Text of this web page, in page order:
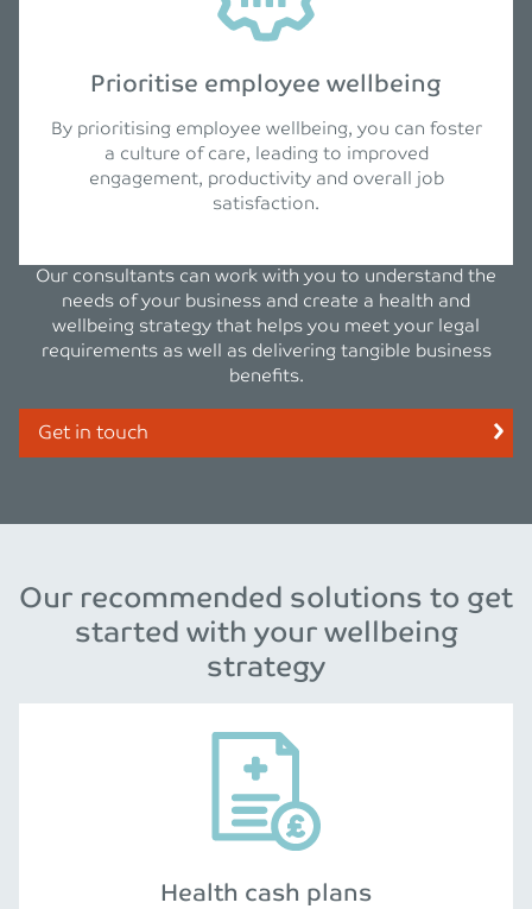
Prioritise employee wellbeing
By prioritising employee wellbeing, you can foster
a culture of care, leading to improved
engagement, productivity and overall job
satisfaction.
Our consultants can work with you to understand the
needs of your business and create a health and
wellbeing strategy that helps you meet your legal
requirements as well as delivering tangible business
benefits.
Get in touch
Our recommended solutions to get
started with your wellbeing
strategy
Health cash plans